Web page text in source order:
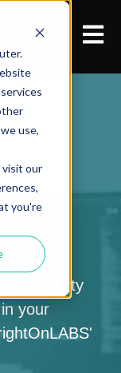
use,
our
you're
Open
security
your